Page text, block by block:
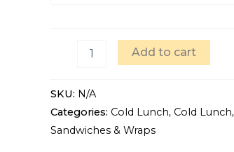
Add to cart
SKU: N/A
Categories: Cold Lunch, Cold Lunch,
Sandwiches & Wraps